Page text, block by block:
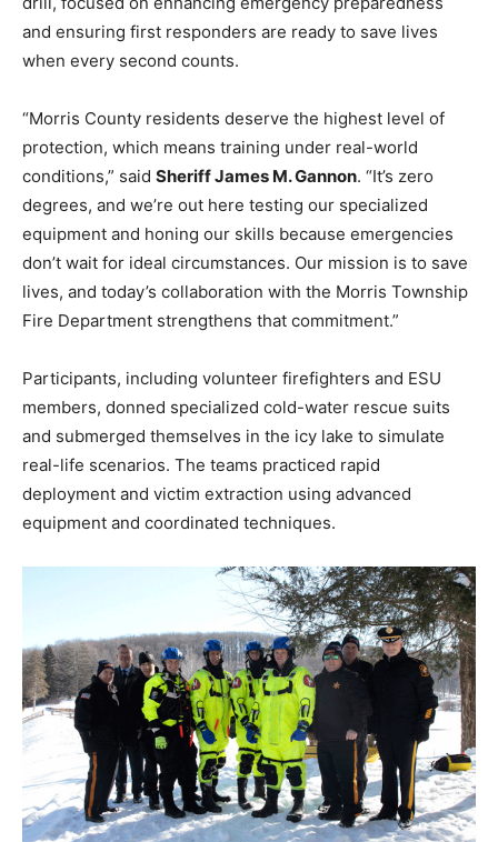
and ensuring first responders are ready to save lives
when every second counts.
“Morris County residents deserve the highest level of
protection, which means training under real-world
conditions,” said Sheriff James M. Gannon. “It’s zero
degrees, and we’re out here testing our specialized
equipment and honing our skills because emergencies
don’t wait for ideal circumstances. Our mission is to save
lives, and today’s collaboration with the Morris Township
Fire Department strengthens that commitment.”
Participants, including volunteer firefighters and ESU
members, donned specialized cold-water rescue suits
and submerged themselves in the icy lake to simulate
real-life scenarios. The teams practiced rapid
deployment and victim extraction using advanced
equipment and coordinated techniques.